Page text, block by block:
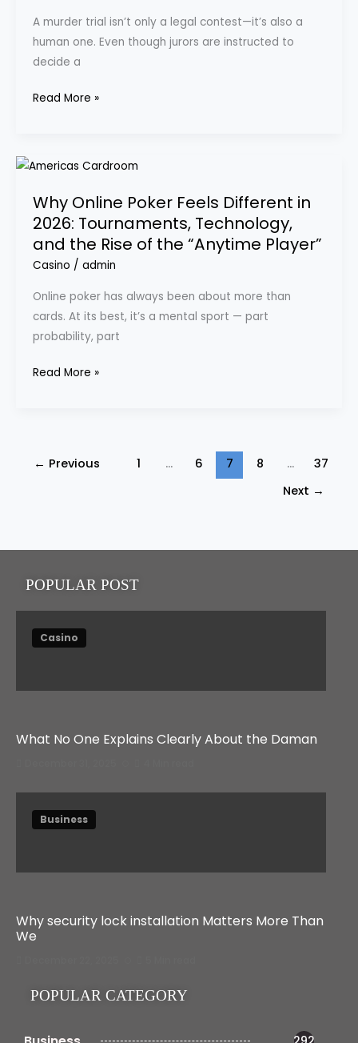
A murder trial isn’t only a legal contest—it’s also a
human one. Even though jurors are instructed to
decide a
Think,
What
Persuades
Them,
Change
Verdict
Read More »
Why Online Poker Feels Different in
2026: Tournaments, Technology,
and the Rise of the “Anytime Player”
Casino / admin
Online poker has always been about more than
cards. At its best, it’s a mental sport — part
probability, part
Why
Poker
Feels
Different
in
Tournaments,
Technology,
and
the
Player”
Read More »
← Previous 1 … 6 7 8 …
37
Next →
POPULAR POST
Casino
What No One Explains Clearly About the Daman
Business
Why security lock installation Matters More Than
We
POPULAR CATEGORY